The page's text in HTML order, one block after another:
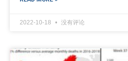
2022-10-18 没有评论